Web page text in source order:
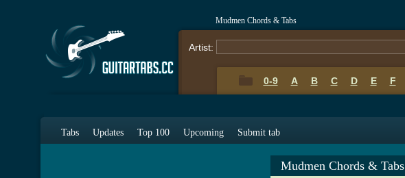
Mudmen Chords & Tabs
Artist:
0-9 A B C D E F
Tabs Updates Top 100 Upcoming Submit tab
Mudmen Chords & Tabs